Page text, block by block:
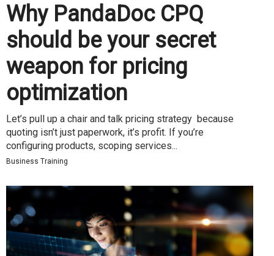
Why PandaDoc CPQ
should be your secret
weapon for pricing
optimization
Let’s pull up a chair and talk pricing strategy because
quoting isn’t just paperwork, it’s profit. If you’re
configuring products, scoping services...
Business Training